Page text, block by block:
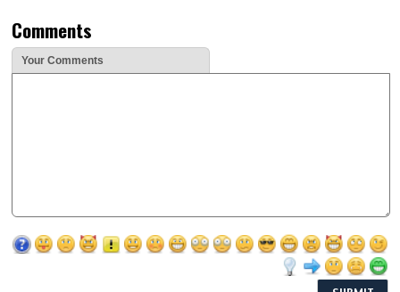
Comments
Your Comments